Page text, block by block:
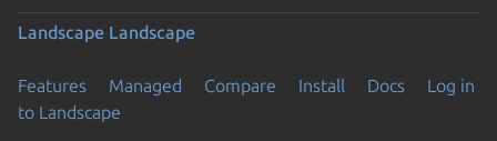
Landscape Landscape
Features Managed Compare Install Docs
Log in
to Landscape